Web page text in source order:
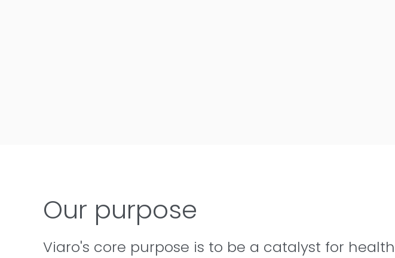
Our purpose
Viaro's core purpose is to be a catalyst for health